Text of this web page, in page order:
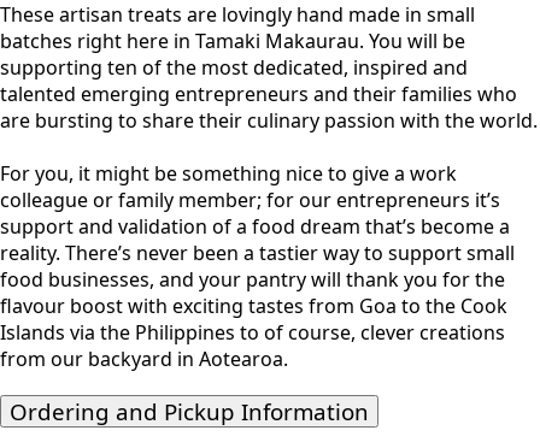
These artisan treats are lovingly hand made in small
batches right here in Tamaki Makaurau. You will be
supporting ten of the most dedicated, inspired and
talented emerging entrepreneurs and their families who
are bursting to share their culinary passion with the world.
For you, it might be something nice to give a work
colleague or family member; for our entrepreneurs it’s
support and validation of a food dream that’s become a
reality. There’s never been a tastier way to support small
food businesses, and your pantry will thank you for the
flavour boost with exciting tastes from Goa to the Cook
Islands via the Philippines to of course, clever creations
from our backyard in Aotearoa.
Ordering and Pickup Information